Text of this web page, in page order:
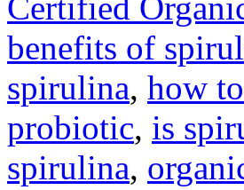
benefits of
spirulina, how
probiotic, is
spirulina,